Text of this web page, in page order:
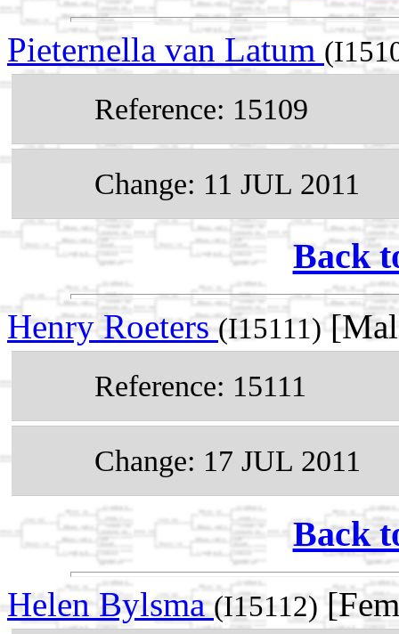
Pieternella van Latum
Reference: 15109
Change: 11 JUL 2011
Back
Henry Roeters(I15111)
Reference: 15111
Change: 17 JUL 2011
Back
Helen Bylsma(I15112)